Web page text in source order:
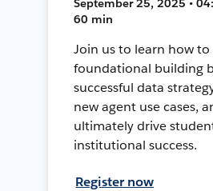
September 25, 2025 •
60 min
Join us to learn how to
foundational building
successful data
new agent use cases,
ultimately drive
institutional success.
Register now